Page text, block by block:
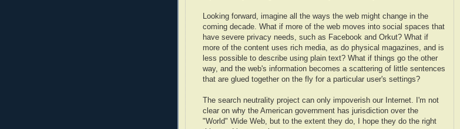
Looking forward, imagine all the ways the web might change in the
coming decade. What if more of the web moves into social spaces that
have severe privacy needs, such as Facebook and Orkut? What if
more of the content uses rich media, as do physical magazines, and is
less possible to describe using plain text? What if things go the other
way, and the web's information becomes a scattering of little sentences
that are glued together on the fly for a particular user's settings?
The search neutrality project can only impoverish our Internet. I'm not
clear on why the American government has jurisdiction over the
"World" Wide Web, but to the extent they do, I hope they do the right